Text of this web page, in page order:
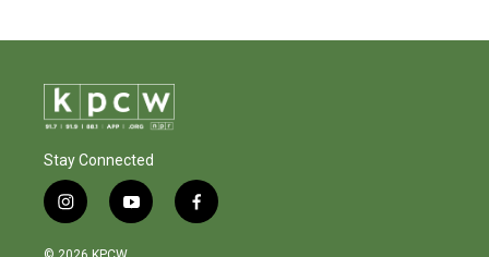
Stay Connected
i
n
s
y
o
f
a